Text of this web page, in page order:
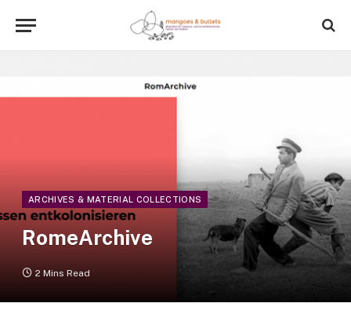
ARCHIVES & MATERIAL COLLECTIONS
RomeArchive
2 Mins Read